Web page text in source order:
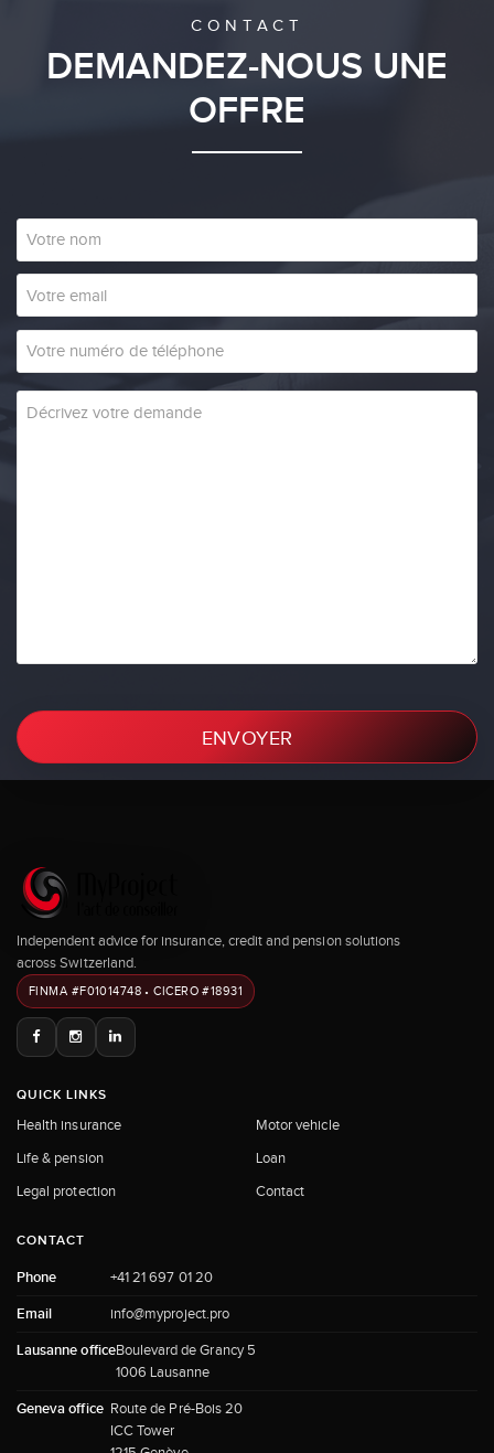
CONTACT
DEMANDEZ-NOUS UNE
OFFRE
ENVOYER
Independent advice for insurance, credit and pension solutions
across Switzerland.
FINMA #F01014748 • CICERO #18931
QUICK LINKS
Health insurance
Motor vehicle
Life & pension
Loan
Legal protection
Contact
CONTACT
Phone +41 21 697 01 20
Email info@myproject.pro
Lausanne officeBoulevard de Grancy 5
1006 Lausanne
Geneva office Route de Pré-Bois 20
ICC Tower